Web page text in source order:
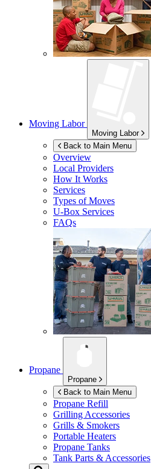
Moving Labor
Moving Labor
Back to Main Menu
Overview
Local Providers
How It Works
Services
Types of Moves
U-Box Services
FAQs
Propane
Propane
Back to Main Menu
Propane Refill
Grilling Accessories
Grills & Smokers
Portable Heaters
Propane Tanks
Tank Parts & Accessories